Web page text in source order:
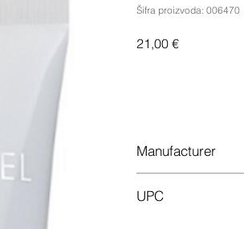
Šifra proizvoda: 006470
21,00 €Cijena
Manufacturer
UPC